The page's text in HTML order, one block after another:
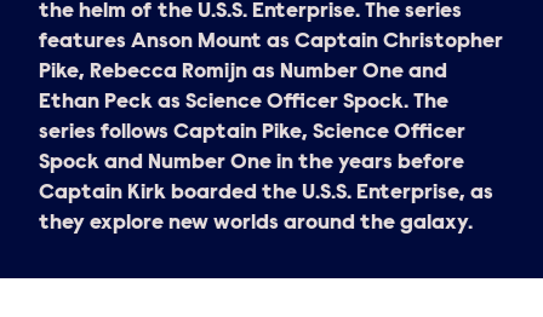
the helm of the U.S.S. Enterprise. The series
features Anson Mount as Captain Christopher
Pike, Rebecca Romijn as Number One and
Ethan Peck as Science Officer Spock. The
series follows Captain Pike, Science Officer
Spock and Number One in the years before
Captain Kirk boarded the U.S.S. Enterprise, as
they explore new worlds around the galaxy.